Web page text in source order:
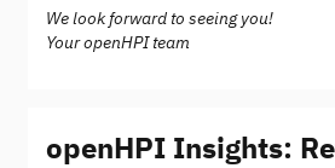
We look forward to seeing you!
Your openHPI team
openHPI Insights: